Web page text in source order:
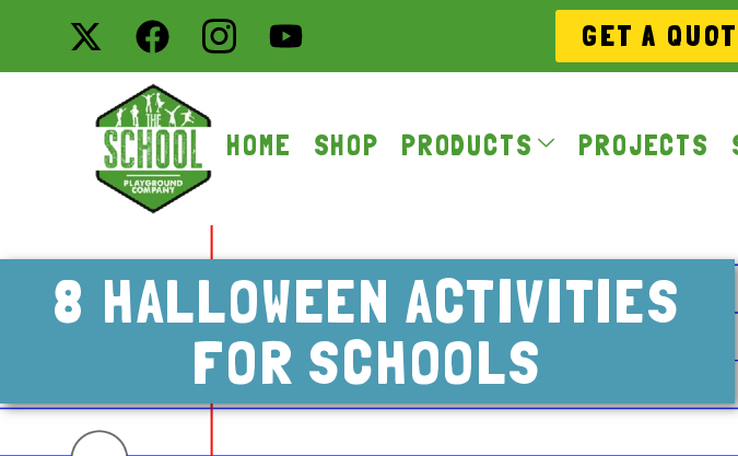
GET A
HOME SHOP PRODUCTS PROJECTS
8 HALLOWEEN ACTIVITIES
FOR SCHOOLS